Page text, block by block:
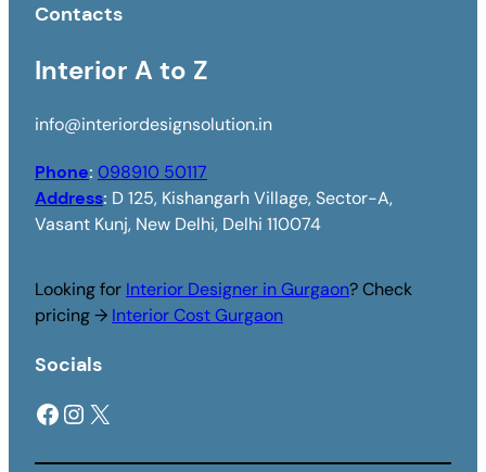
Contacts
Interior A to Z
info@interiordesignsolution.in
Phone: 098910 50117
Address: D 125, Kishangarh Village, Sector-A,
Vasant Kunj, New Delhi, Delhi 110074
Looking for Interior Designer in Gurgaon? Check
pricing → Interior Cost Gurgaon
Socials
Facebook Instagram X